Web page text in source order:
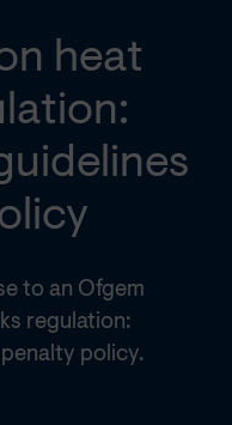
heat
to an Ofgem
regulation:
policy.